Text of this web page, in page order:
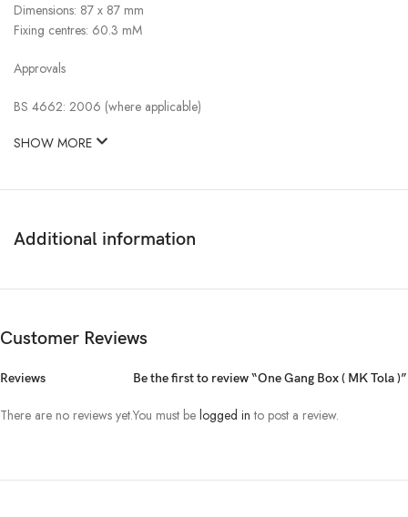
Dimensions: 87 x 87 mm
Fixing centres: 60.3 mM
Approvals
BS 4662: 2006 (where applicable)
SHOW MORE
Additional information
Customer Reviews
Reviews
There are no reviews yet.
Be the first to review “One Gang Box ( MK Tola )”
You must be logged in to post a review.